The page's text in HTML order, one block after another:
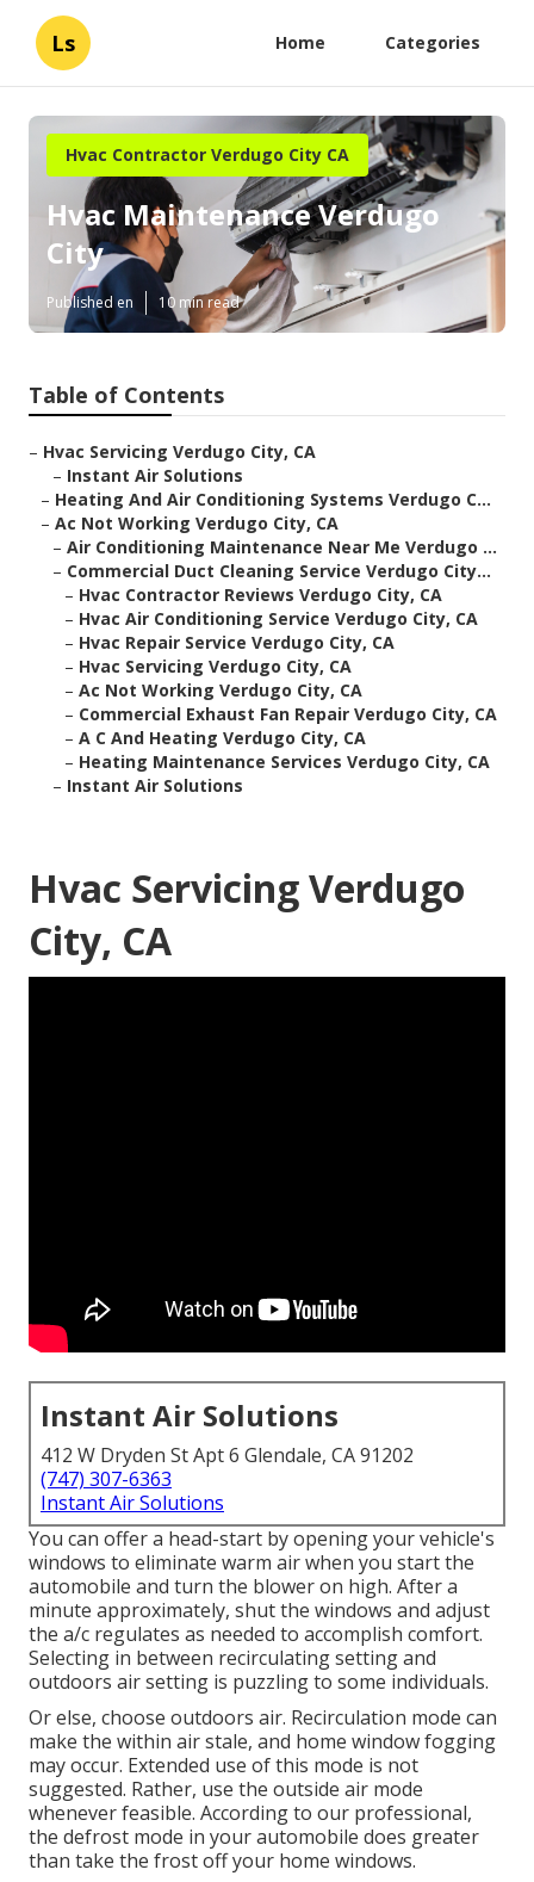
Ls Home Categories
Hvac Contractor Verdugo City CA
Hvac Maintenance Verdugo
City
Published en 10 min read
Table of Contents
– Hvac Servicing Verdugo City, CA
– Instant Air Solutions
– Heating And Air Conditioning Systems Verdugo C...
– Ac Not Working Verdugo City, CA
– Air Conditioning Maintenance Near Me Verdugo ...
– Commercial Duct Cleaning Service Verdugo City...
– Hvac Contractor Reviews Verdugo City, CA
– Hvac Air Conditioning Service Verdugo City, CA
– Hvac Repair Service Verdugo City, CA
– Hvac Servicing Verdugo City, CA
– Ac Not Working Verdugo City, CA
– Commercial Exhaust Fan Repair Verdugo City, CA
– A C And Heating Verdugo City, CA
– Heating Maintenance Services Verdugo City, CA
– Instant Air Solutions
Hvac Servicing Verdugo
City, CA
Instant Air Solutions
412 W Dryden St Apt 6 Glendale, CA 91202
(747) 307-6363
Instant Air Solutions
You can offer a head-start by opening your vehicle's
windows to eliminate warm air when you start the
automobile and turn the blower on high. After a
minute approximately, shut the windows and adjust
the a/c regulates as needed to accomplish comfort.
Selecting in between recirculating setting and
outdoors air setting is puzzling to some individuals.
Or else, choose outdoors air. Recirculation mode can
make the within air stale, and home window fogging
may occur. Extended use of this mode is not
suggested. Rather, use the outside air mode
whenever feasible. According to our professional,
the defrost mode in your automobile does greater
than take the frost off your home windows.